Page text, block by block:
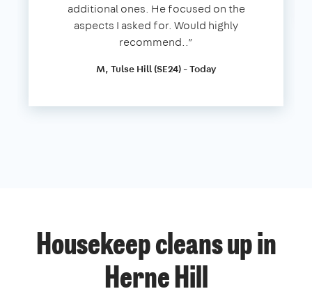
additional ones. He focused on the
aspects I asked for. Would highly
recommend..”
M, Tulse Hill (SE24) - Today
Housekeep cleans up in
Herne Hill